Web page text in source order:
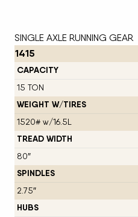
SINGLE AXLE RUNNING GEAR
1415
CAPACITY
15 TON
WEIGHT W/TIRES
1520# w/16.5L
TREAD WIDTH
80″
SPINDLES
2.75″
HUBS